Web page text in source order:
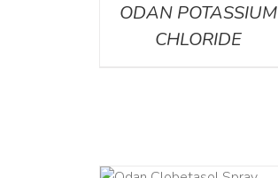
ODAN POTASSIUM
CHLORIDE